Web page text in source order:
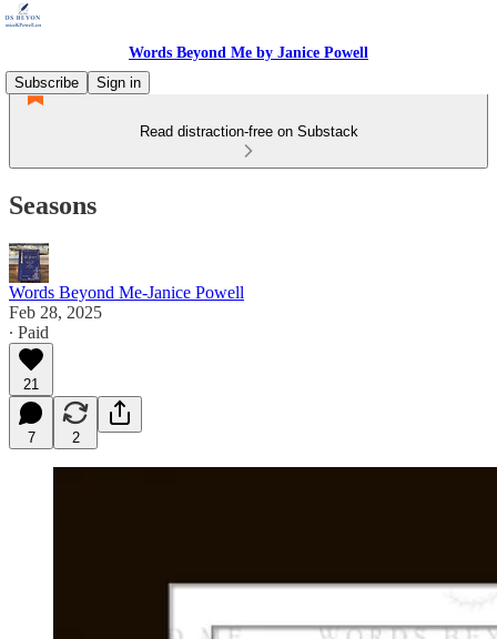
Words Beyond Me by Janice Powell
Subscribe
Sign in
Read distraction-free on Substack
Seasons
Words Beyond Me-Janice Powell
Feb 28, 2025
∙ Paid
21
7 2